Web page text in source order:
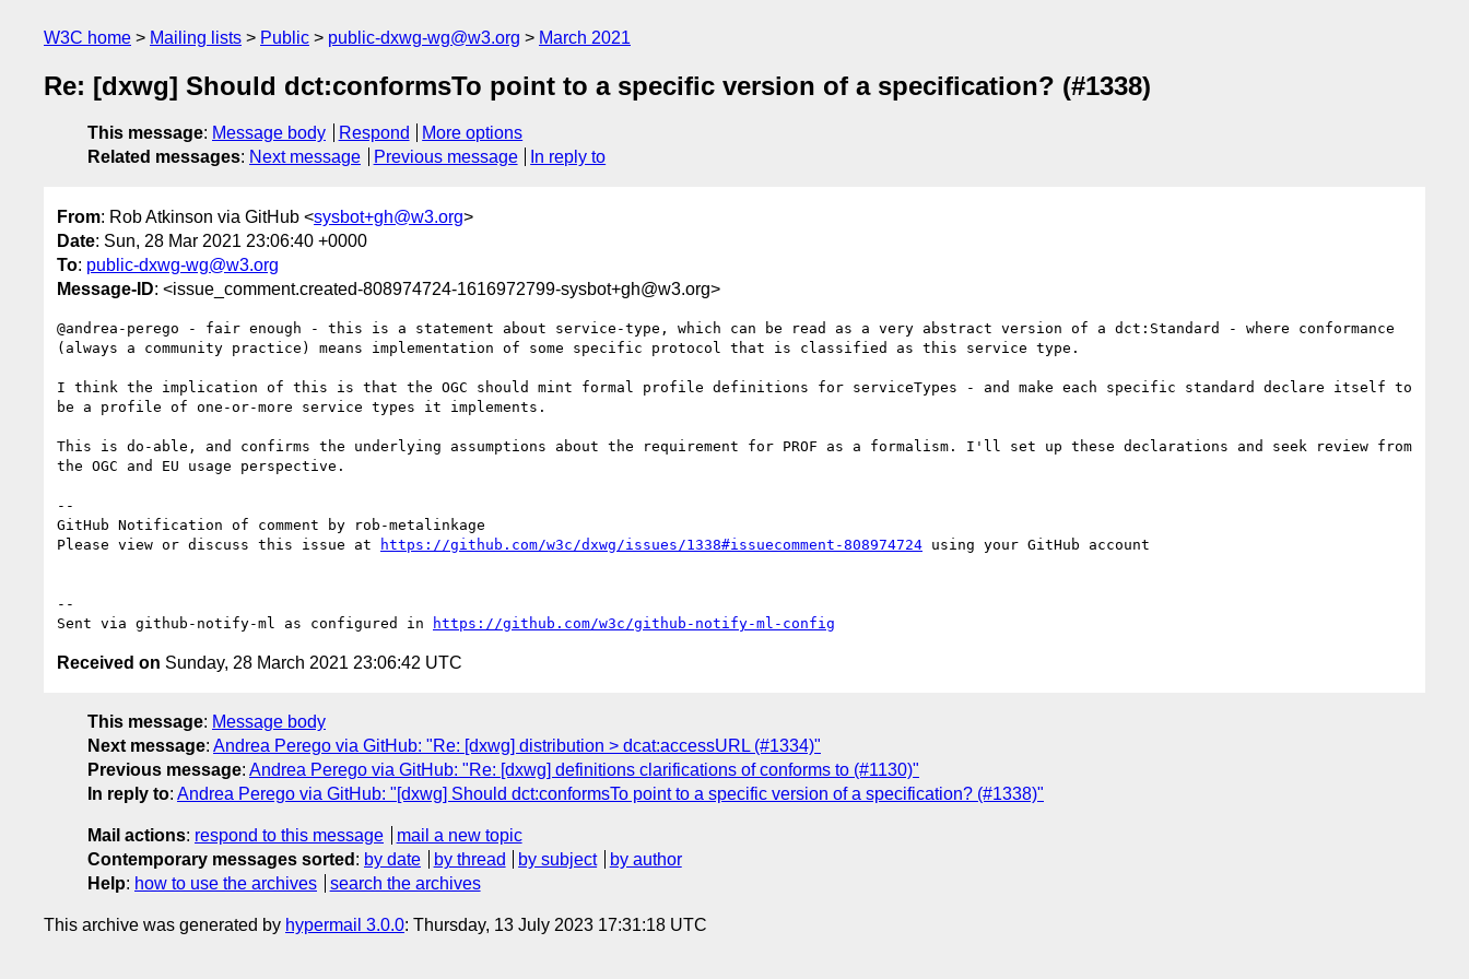
W3C home Mailing lists Public public-dxwg-wg@w3.org March 2021
Re: [dxwg] Should dct:conformsTo point to a specific version of a specification? (#1338)
This message: Message body Respond
More options
Related messages: Next message Previous message In reply to
From: Rob Atkinson via GitHub <sysbot+gh@w3.org>
Date: Sun, 28 Mar 2021 23:06:40 +0000
To: public-dxwg-wg@w3.org
Message-ID: <issue_comment.created-808974724-1616972799-sysbot+gh@w3.org>
@andrea-perego - fair enough - this is a statement about service-type, which can be read as a very abstract version of a dct:Standard - where conformance
(always a community practice) means implementation of some specific protocol that is classified as this service type.
I think the implication of this is that the OGC should mint formal profile definitions for serviceTypes - and make each specific standard declare itself to
be a profile of one-or-more service types it implements.
This is do-able, and confirms the underlying assumptions about the requirement for PROF as a formalism. I'll set up these declarations and seek review from
the OGC and EU usage perspective.
--
GitHub Notification of comment by rob-metalinkage
Please view or discuss this issue at
https://github.com/w3c/dxwg/issues/1338#issuecomment-808974724 using your GitHub account
--
Sent via github-notify-ml as configured in
https://github.com/w3c/github-notify-ml-config
Received on Sunday, 28 March 2021 23:06:42 UTC
This message: Message body
Next message: Andrea Perego via GitHub: "Re: [dxwg] distribution > dcat:accessURL (#1334)"
Previous message: Andrea Perego via GitHub: "Re: [dxwg] definitions clarifications of conforms to (#1130)"
In reply to: Andrea Perego via GitHub: "[dxwg] Should dct:conformsTo point to a specific version of a specification? (#1338)"
Mail actions: respond to this message
mail a new topic
Contemporary messages sorted : by date by thread by subject
by author
Help: how to use the archives search the archives
This archive was generated by hypermail 3.0.0: Thursday, 13 July 2023 17:31:18 UTC